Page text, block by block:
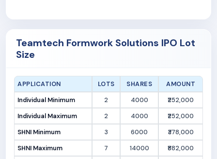
Teamtech Formwork Solutions IPO Lot
Size
APPLICATION LOTS SHARES
AMOUNT
Individual Minimum
2 4000
₹252,000
Individual Maximum
2 4000
₹252,000
SHNI Minimum
3 6000
₹378,000
SHNI Maximum
7 14000
₹882,000